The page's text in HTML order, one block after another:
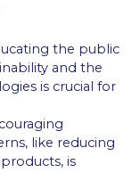
the public
and the
is crucial for
like reducing
is